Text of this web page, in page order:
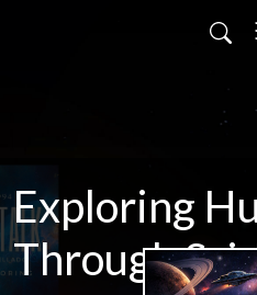
Exploring
Through